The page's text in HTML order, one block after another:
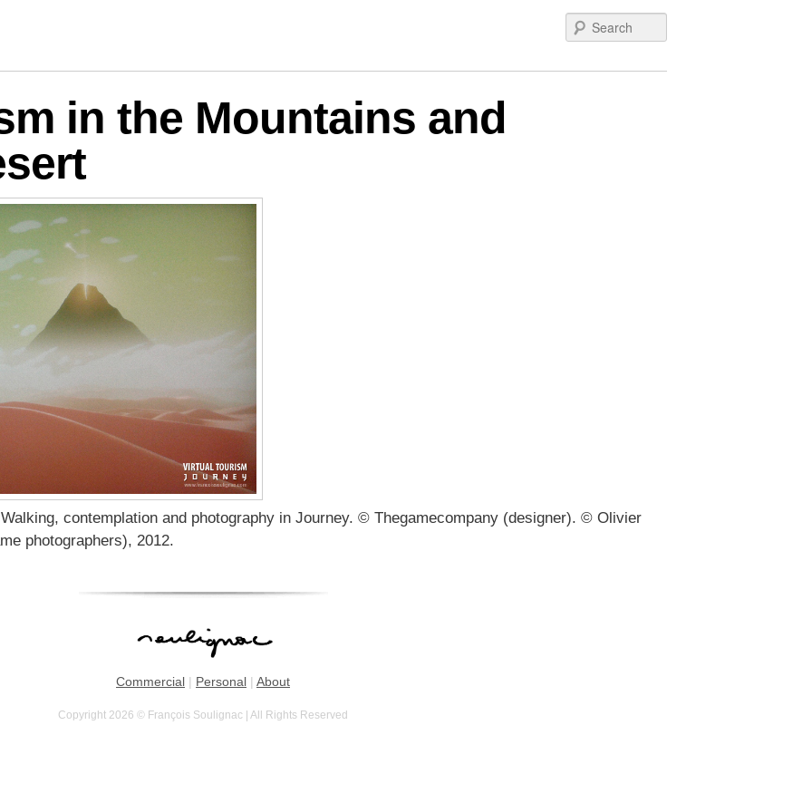
in the Mountains and
contemplation and photography in Journey. © Thegamecompany (designer). © Olivier
photographers), 2012.
Commercial | Personal | About
Copyright 2026 © François Soulignac | All Rights Reserved